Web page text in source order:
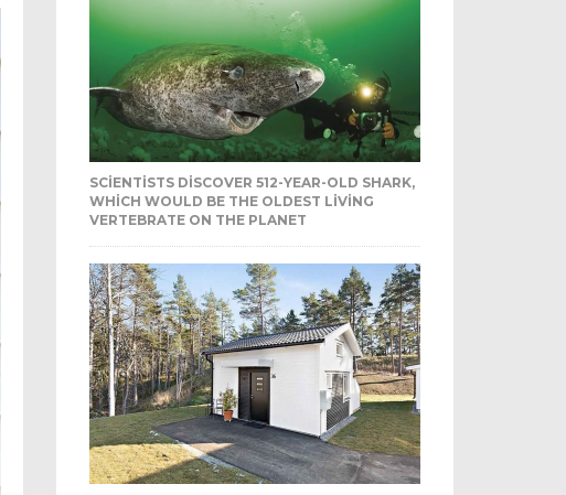
SCIENTISTS DISCOVER 512-YEAR-OLD SHARK,
WHICH WOULD BE THE OLDEST LIVING
VERTEBRATE ON THE PLANET